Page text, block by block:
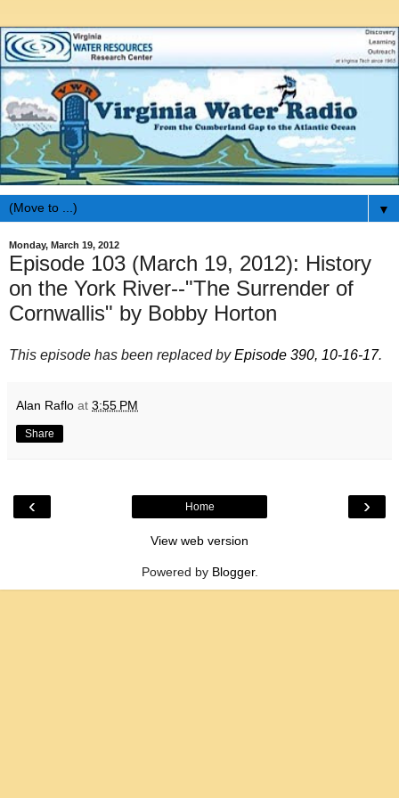
▼
Monday, March 19, 2012
Episode 103 (March 19, 2012): History
on the York River--"The Surrender of
Cornwallis" by Bobby Horton
This episode has been replaced byEpisode 390, 10-16-17.
Alan Raflo at 3:55 PM
Share
‹ ›
Home
View web version
Powered by Blogger.